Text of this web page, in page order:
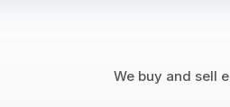
We buy and sell